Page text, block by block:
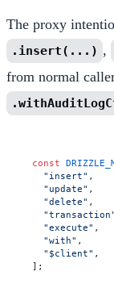
The proxy
.insert(...) ,
from normal
const
"insert" ,
"update" ,
"delete" ,
"transaction"
"execute" ,
"with" ,
"$client" ,
];